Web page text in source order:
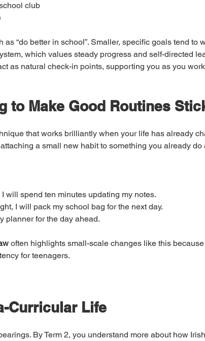
club
“do better in school”. Smaller, specific goals tend to
which values steady progress and self-directed
as natural check-in points, supporting you as you
to Make Good Routines
that works brilliantly when your life has already
a small new habit to something you already do
will spend ten minutes updating my notes.
I will pack my school bag for the next day.
planner for the day ahead.
often highlights small-scale changes like this
for teenagers.
Curricular Life
By Term 2, you understand more about how